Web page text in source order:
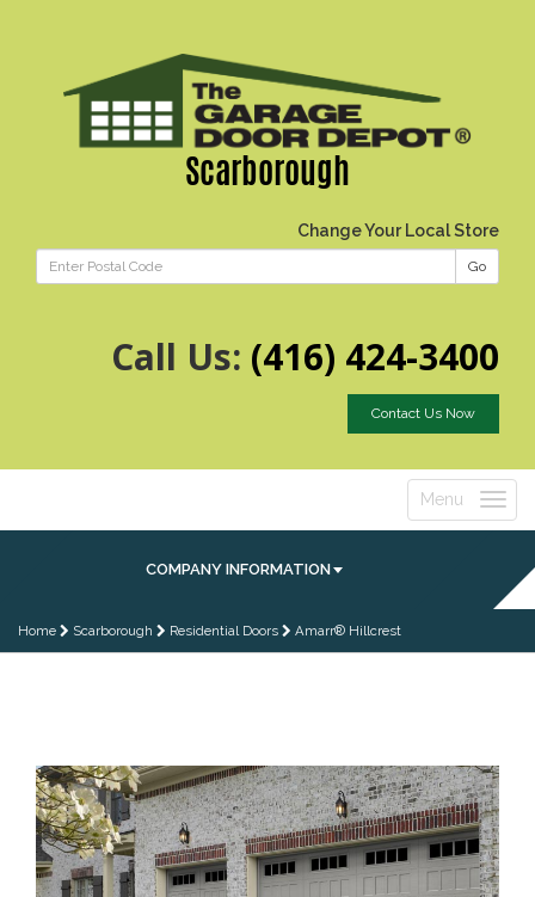
Scarborough
Change Your Local Store
Go
Call Us: (416) 424-3400
Contact Us Now
Toggle
Menu
COMPANY INFORMATION
Home Scarborough Residential Doors Amarr® Hillcrest